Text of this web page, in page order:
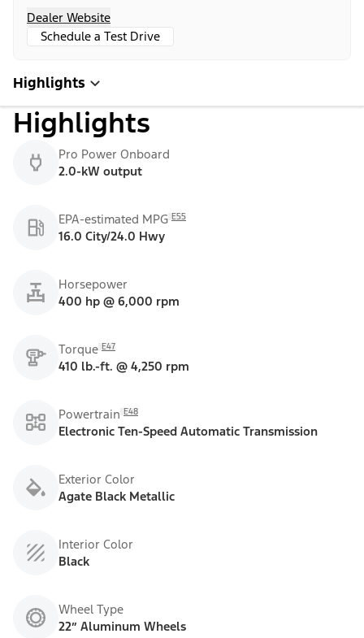
Dealer Website
Schedule a Test Drive
Highlights
Highlights
Pro Power Onboard
2.0-kW output
EPA-estimated MPG E55
16.0 City/24.0 Hwy
Horsepower
400 hp @ 6,000 rpm
Torque E47
410 lb.-ft. @ 4,250 rpm
Powertrain E48
Electronic Ten-Speed Automatic Transmission
Exterior Color
Agate Black Metallic
Interior Color
Black
Wheel Type
22” Aluminum Wheels